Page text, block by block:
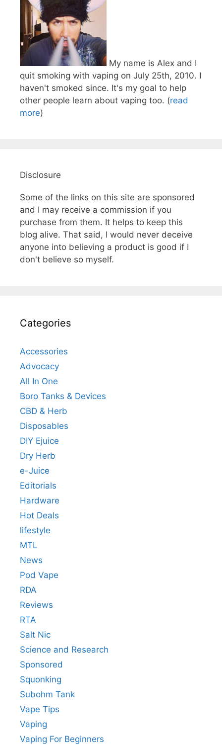
My name is Alex and I
quit smoking with vaping on July 25th, 2010. I
haven't smoked since. It's my goal to help
other people learn about vaping too. (read
more)
Disclosure
Some of the links on this site are sponsored
and I may receive a commission if you
purchase from them. It helps to keep this
blog alive. That said, I would never deceive
anyone into believing a product is good if I
don't believe so myself.
Categories
Accessories
Advocacy
All In One
Boro Tanks & Devices
CBD & Herb
Disposables
DIY Ejuice
Dry Herb
e-Juice
Editorials
Hardware
Hot Deals
lifestyle
MTL
News
Pod Vape
RDA
Reviews
RTA
Salt Nic
Science and Research
Sponsored
Squonking
Subohm Tank
Vape Tips
Vaping
Vaping For Beginners